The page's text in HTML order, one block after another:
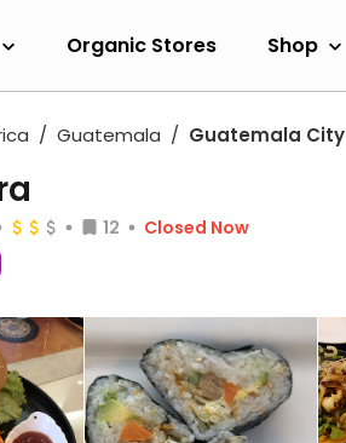
Organic Stores Shop
Guatemala Guatemala City
12
Closed Now